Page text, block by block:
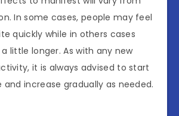
In some cases, people may feel
quickly while in others cases
little longer. As with any new
it is always advised to start
and increase gradually as needed.